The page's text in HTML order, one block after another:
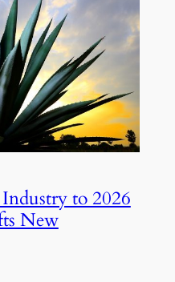
to 2026
New